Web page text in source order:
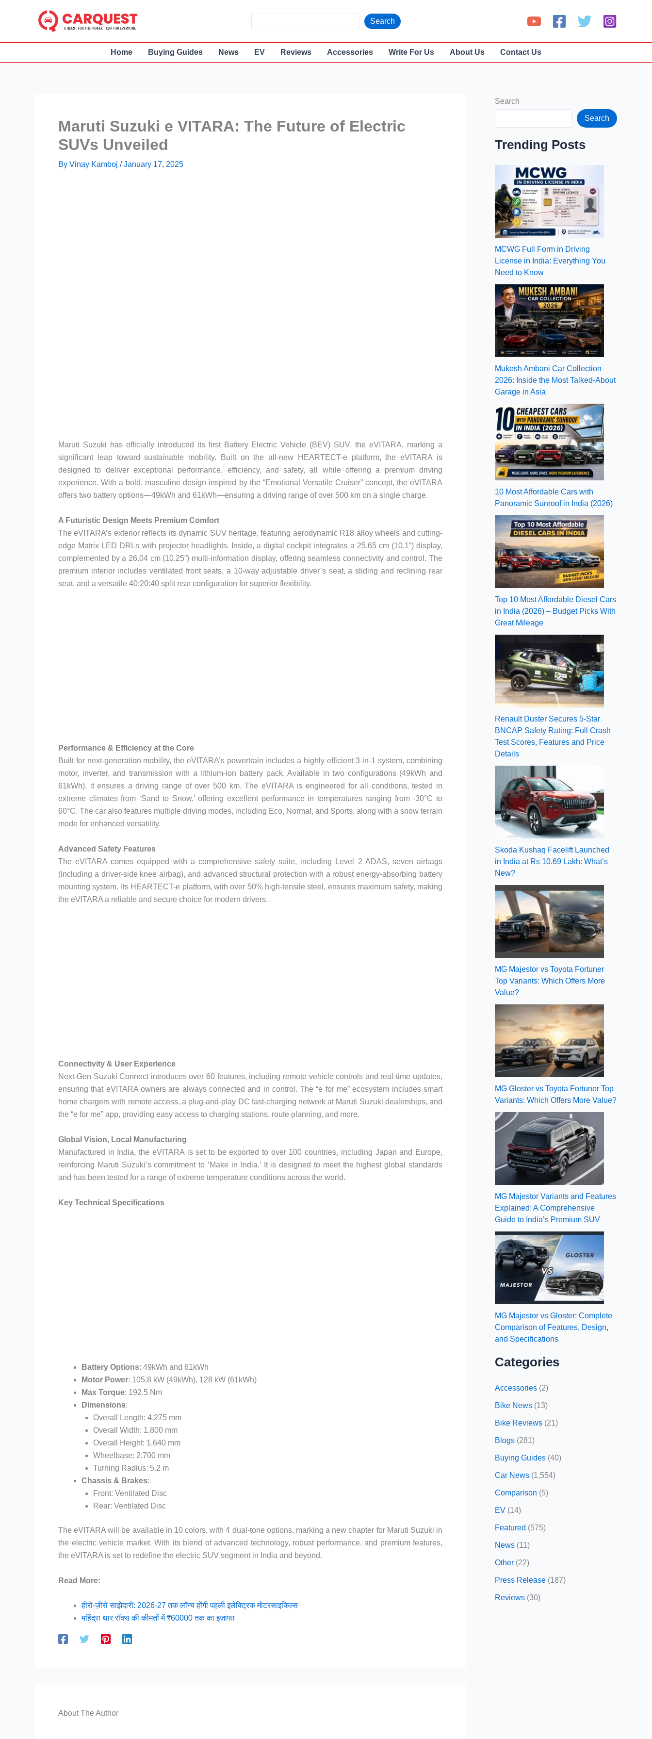
e
a
Search
Home Buying Guides News EV Reviews Accessories Write For Us About Us Contact Us
Maruti Suzuki e VITARA: The Future of Electric
SUVs Unveiled
By Vinay Kamboj /January 17, 2025
Maruti Suzuki has officially introduced its first Battery Electric Vehicle (BEV) SUV, the eVITARA, marking a
significant leap toward sustainable mobility. Built on the all-new HEARTECT-e platform, the eVITARA is
designed to deliver exceptional performance, efficiency, and safety, all while offering a premium driving
experience. With a bold, masculine design inspired by the “Emotional Versatile Cruiser” concept, the eVITARA
offers two battery options—49kWh and 61kWh—ensuring a driving range of over 500 km on a single charge.
A Futuristic Design Meets Premium Comfort
The eVITARA’s exterior reflects its dynamic SUV heritage, featuring aerodynamic R18 alloy wheels and cutting-
edge Matrix LED DRLs with projector headlights. Inside, a digital cockpit integrates a 25.65 cm (10.1”) display,
complemented by a 26.04 cm (10.25”) multi-information display, offering seamless connectivity and control. The
premium interior includes ventilated front seats, a 10-way adjustable driver’s seat, a sliding and reclining rear
seat, and a versatile 40:20:40 split rear configuration for superior flexibility.
Performance & Efficiency at the Core
Built for next-generation mobility, the eVITARA’s powertrain includes a highly efficient 3-in-1 system, combining
motor, inverter, and transmission with a lithium-ion battery pack. Available in two configurations (49kWh and
61kWh), it ensures a driving range of over 500 km. The eVITARA is engineered for all conditions, tested in
extreme climates from ‘Sand to Snow,’ offering excellent performance in temperatures ranging from -30°C to
60°C. The car also features multiple driving modes, including Eco, Normal, and Sports, along with a snow terrain
mode for enhanced versatility.
Advanced Safety Features
The eVITARA comes equipped with a comprehensive safety suite, including Level 2 ADAS, seven airbags
(including a driver-side knee airbag), and advanced structural protection with a robust energy-absorbing battery
mounting system. Its HEARTECT-e platform, with over 50% high-tensile steel, ensures maximum safety, making
the eVITARA a reliable and secure choice for modern drivers.
Connectivity & User Experience
Next-Gen Suzuki Connect introduces over 60 features, including remote vehicle controls and real-time updates,
ensuring that eVITARA owners are always connected and in control. The “e for me” ecosystem includes smart
home chargers with remote access, a plug-and-play DC fast-charging network at Maruti Suzuki dealerships, and
the “e for me” app, providing easy access to charging stations, route planning, and more.
Global Vision, Local Manufacturing
Manufactured in India, the eVITARA is set to be exported to over 100 countries, including Japan and Europe,
reinforcing Maruti Suzuki’s commitment to ‘Make in India.’ It is designed to meet the highest global standards
and has been tested for a range of extreme temperature conditions across the world.
Key Technical Specifications
Battery Options: 49kWh and 61kWh
Motor Power: 105.8 kW (49kWh), 128 kW (61kWh)
Max Torque: 192.5 Nm
Dimensions:
Overall Length: 4,275 mm
Overall Width: 1,800 mm
Overall Height: 1,640 mm
Wheelbase: 2,700 mm
Turning Radius: 5.2 m
Chassis & Brakes:
Front: Ventilated Disc
Rear: Ventilated Disc
The eVITARA will be available in 10 colors, with 4 dual-tone options, marking a new chapter for Maruti Suzuki in
the electric vehicle market. With its blend of advanced technology, robust performance, and premium features,
the eVITARA is set to redefine the electric SUV segment in India and beyond.
Read More:
हीरो-ज़ीरो साझेदारी: 2026-27 तक लॉन्च होंगी पहली इलेक्ट्रिक मोटरसाइकिल्स
महिंद्रा थार रॉक्स की कीमतों में ₹60000 तक का इज़ाफा
About The Author
Search
Search
Trending Posts
MCWG Full Form in Driving
License in India: Everything You
Need to Know
Mukesh Ambani Car Collection
2026: Inside the Most Talked-About
Garage in Asia
10 Most Affordable Cars with
Panoramic Sunroof in India (2026)
Top 10 Most Affordable Diesel Cars
in India (2026) – Budget Picks With
Great Mileage
Renault Duster Secures 5-Star
BNCAP Safety Rating: Full Crash
Test Scores, Features and Price
Details
Skoda Kushaq Facelift Launched
in India at Rs 10.69 Lakh: What’s
New?
MG Majestor vs Toyota Fortuner
Top Variants: Which Offers More
Value?
MG Gloster vs Toyota Fortuner Top
Variants: Which Offers More Value?
MG Majestor Variants and Features
Explained: A Comprehensive
Guide to India’s Premium SUV
MG Majestor vs Gloster: Complete
Comparison of Features, Design,
and Specifications
Categories
Accessories (2)
Bike News (13)
Bike Reviews (21)
Blogs (281)
Buying Guides (40)
Car News (1,554)
Comparison (5)
EV (14)
Featured (575)
News (11)
Other (22)
Press Release (187)
Reviews (30)